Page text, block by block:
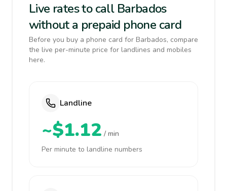
Live rates to call Barbados
without a prepaid phone card
Before you buy a phone card for Barbados, compare
the live per-minute price for landlines and mobiles
here.
Landline
~$1.12 / min
Per minute to landline numbers